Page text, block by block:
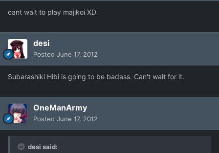
cant wait to play majikoi XD
desi
Posted June 17, 2012
Subarashiki Hibi is going to be badass. Can't wait for it.
OneManArmy
Posted June 17, 2012
desi said: